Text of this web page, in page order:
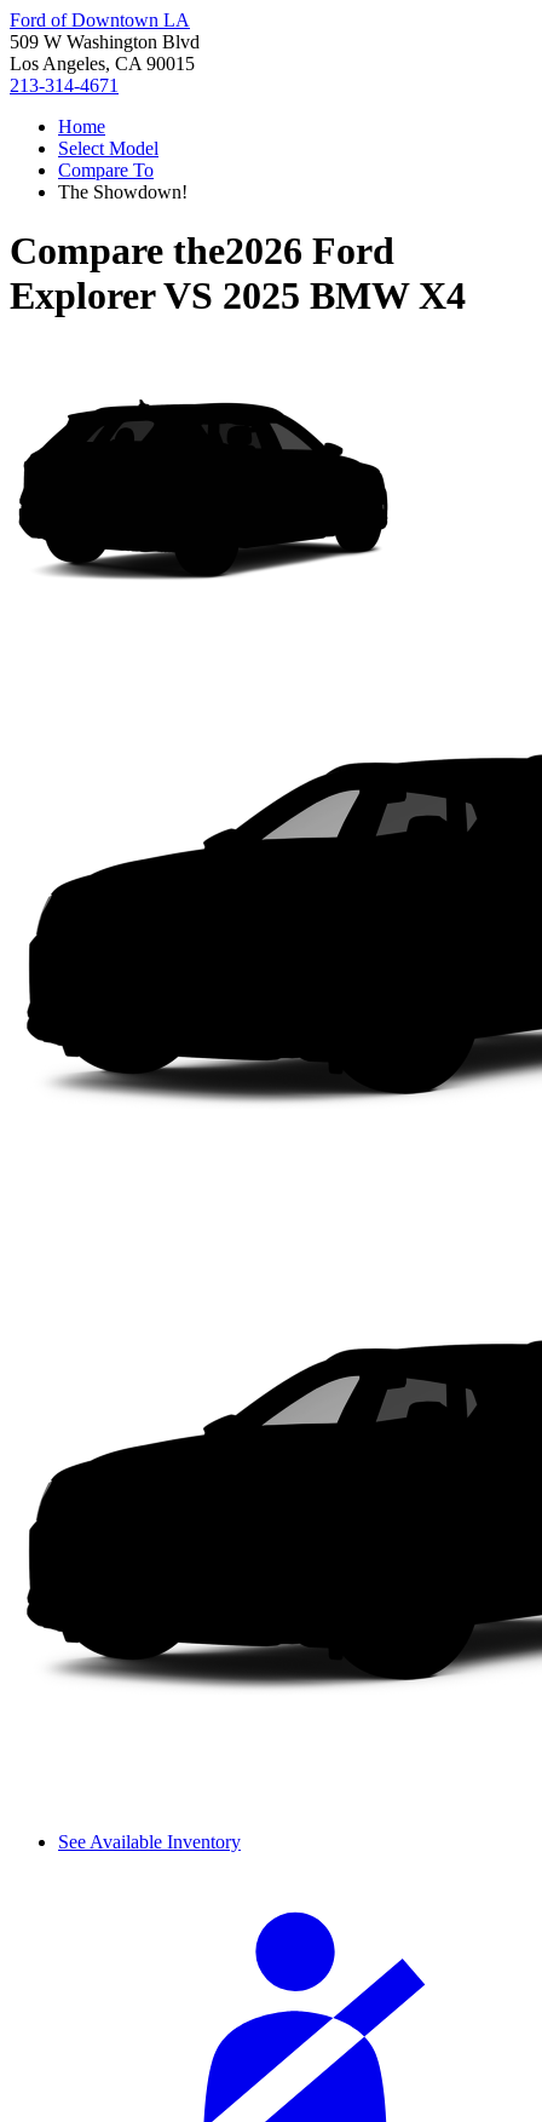
Ford of Downtown LA
509 W Washington Blvd
Los Angeles, CA 90015
213-314-4671
Home
Select Model
Compare To
The Showdown!
Compare the2026 Ford
ExplorerVS 2025 BMW X4
See Available Inventory